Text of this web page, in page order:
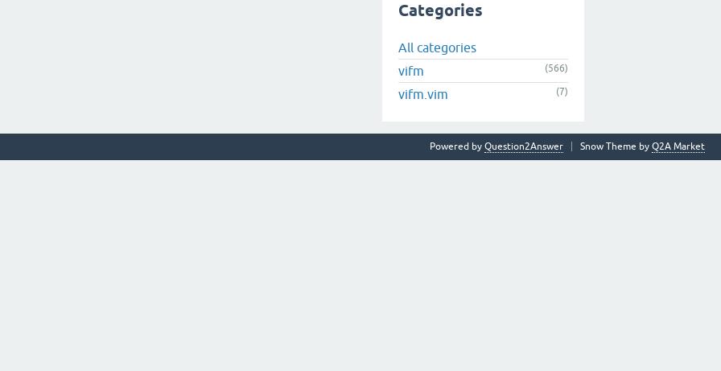
Categories
All categories
vifm
(566)
vifm.vim (7)
Snow Theme by Q2A Market
Powered by Question2Answer